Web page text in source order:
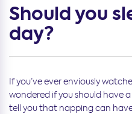
Should you
day?
If you’ve ever enviously
wondered if you should have
tell you that napping can